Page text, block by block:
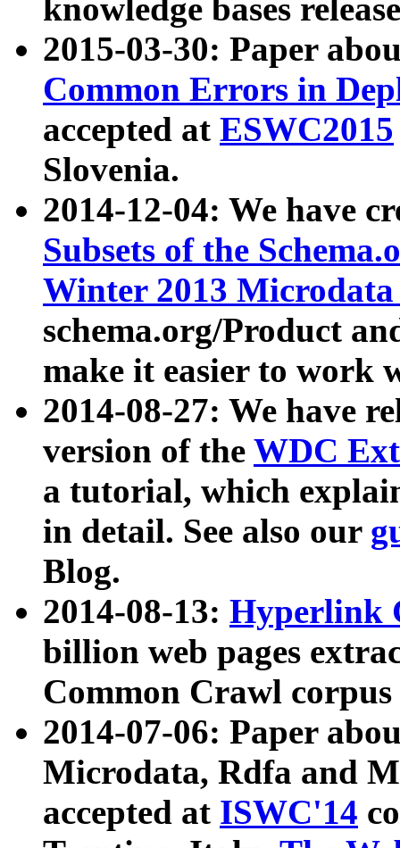
knowledge bases
2015-03-30: Paper
Common Errors in
accepted at ESWC2015
Slovenia.
2014-12-04: We have
Subsets of the
Winter 2013
schema.org/Product
make it easier to work
2014-08-27: We have
version of the WDC
a tutorial, which
in detail. See also our
Blog.
2014-08-13: Hyperlink
billion web pages
Common Crawl
2014-07-06: Paper
Microdata, Rdfa and
accepted at ISWC'14